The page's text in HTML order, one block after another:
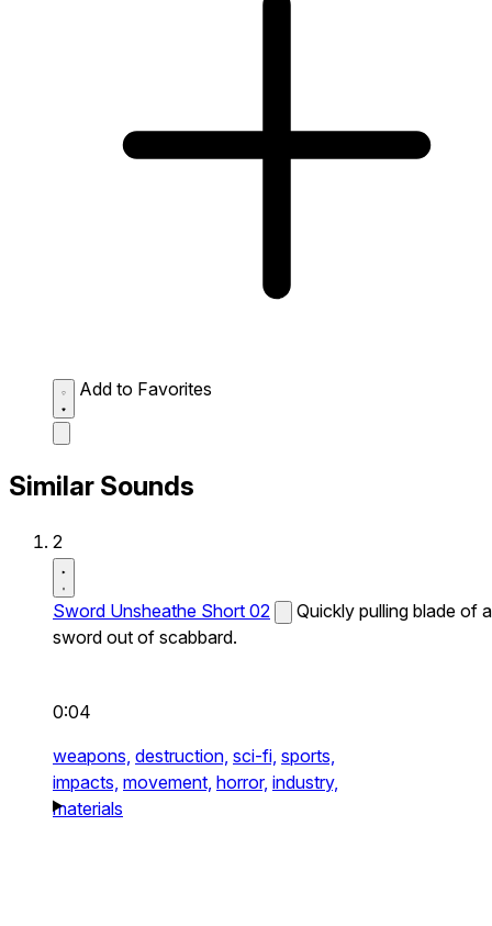
Add to Favorites
Similar Sounds
2
Sword Unsheathe Short 02
Quickly pulling blade of a
sword out of scabbard.
0:04
weapons, destruction, sci-fi, sports,
impacts, movement, horror, industry,
materials